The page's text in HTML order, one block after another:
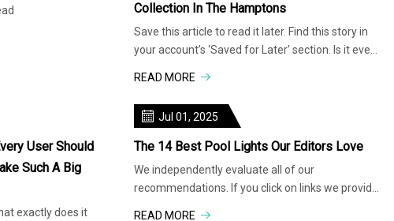
Collection In The Hamptons
Save this article to read it later. Find this story in
your account’s ‘Saved for Later’ section. Is it even
READ MORE
User Should
Such A Big
exactly does it
Jul 01, 2025
The 14 Best Pool Lights Our Editors Love
We independently evaluate all of our
recommendations. If you click on links we provide,
READ MORE